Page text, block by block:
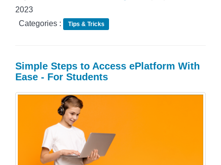
2023
Categories :
Tips & Tricks
Simple Steps to Access ePlatform With
Ease - For Students